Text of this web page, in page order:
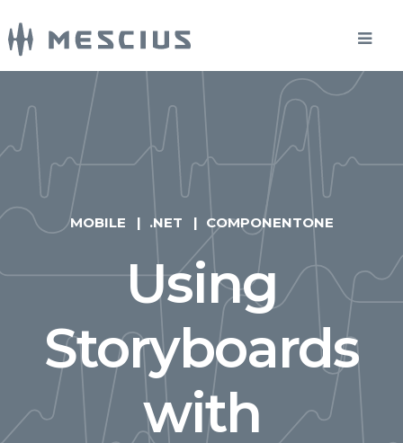
MOBILE .NET COMPONENTONE
Using
Storyboards
with